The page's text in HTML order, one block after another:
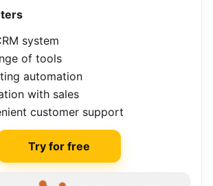
system
of tools
automation
with sales
customer support
Try for free